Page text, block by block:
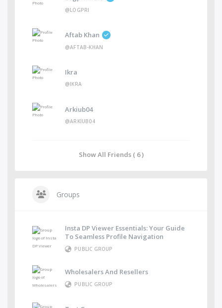
@LOGPRI
Aftab Khan
@AFTAB-KHAN
Ikra
@IKRA
Arkiub04
@ARKIUB04
Show All Friends ( 6 )
Groups
Insta DP Viewer Essentials: Your Guide
To Seamless Profile Navigation
PUBLIC GROUP
Wholesalers And Resellers
PUBLIC GROUP